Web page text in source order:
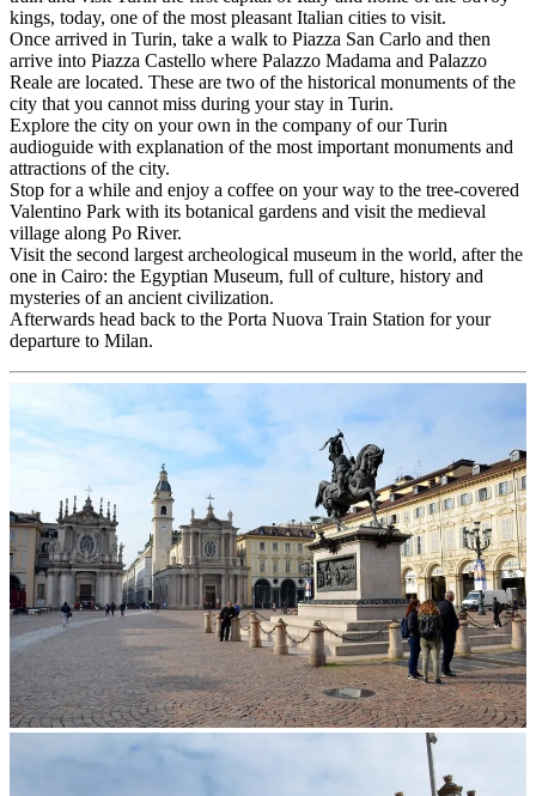
kings, today, one of the most pleasant Italian cities to visit.
Once arrived in Turin, take a walk to Piazza San Carlo and then
arrive into Piazza Castello where Palazzo Madama and Palazzo
Reale are located. These are two of the historical monuments of the
city that you cannot miss during your stay in Turin.
Explore the city on your own in the company of our Turin
audioguide with explanation of the most important monuments and
attractions of the city.
Stop for a while and enjoy a coffee on your way to the tree-covered
Valentino Park with its botanical gardens and visit the medieval
village along Po River.
Visit the second largest archeological museum in the world, after the
one in Cairo: the Egyptian Museum, full of culture, history and
mysteries of an ancient civilization.
Afterwards head back to the Porta Nuova Train Station for your
departure to Milan.